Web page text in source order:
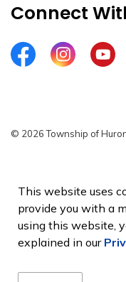
This website uses
provide you with a
using this website,
explained in our
Connect
FacebookInstagram
© 2026 Township of
Sitemap
Made with Govstack